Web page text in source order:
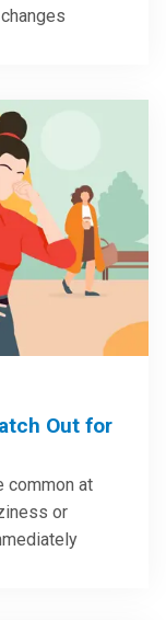
Out for
common at
or